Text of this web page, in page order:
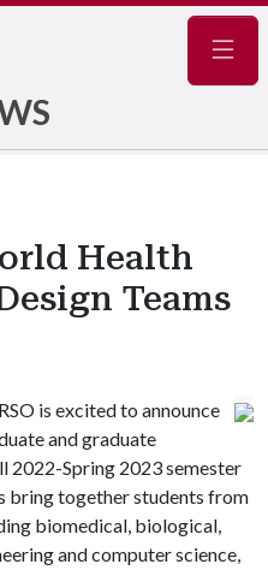
Health
Teams
is excited to announce
and graduate
2022-Spring 2023 semester
bring together students from
biomedical, biological,
and computer science,